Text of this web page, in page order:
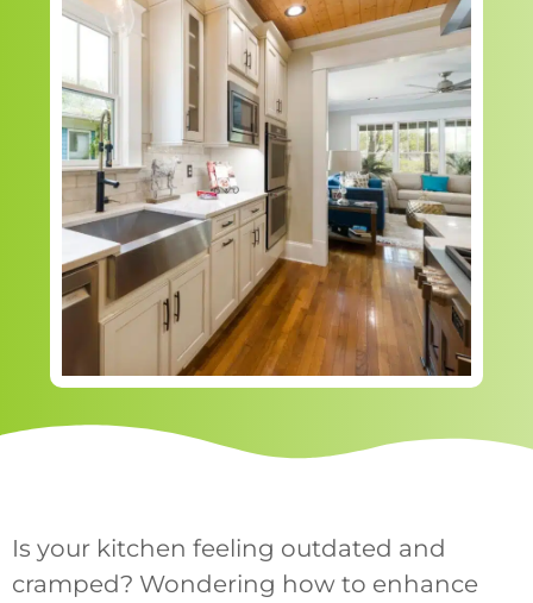
Is your kitchen feeling outdated and
cramped? Wondering how to enhance